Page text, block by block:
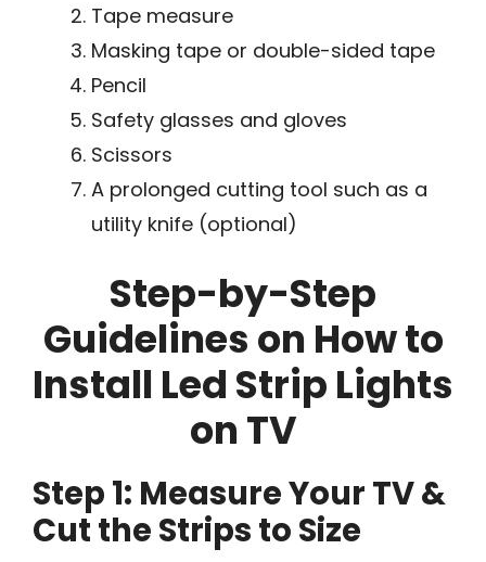
Tape measure
Masking tape or double-sided tape
Pencil
Safety glasses and gloves
Scissors
A prolonged cutting tool such as a
utility knife (optional)
Step-by-Step
Guidelines on How to
Install Led Strip Lights
on TV
Step 1: Measure Your TV &
Cut the Strips to Size